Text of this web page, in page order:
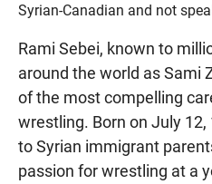
Syrian-Canadian and not
Rami Sebei, known to
around the world as Sami
of the most compelling
wrestling. Born on July 12,
to Syrian immigrant
passion for wrestling at a